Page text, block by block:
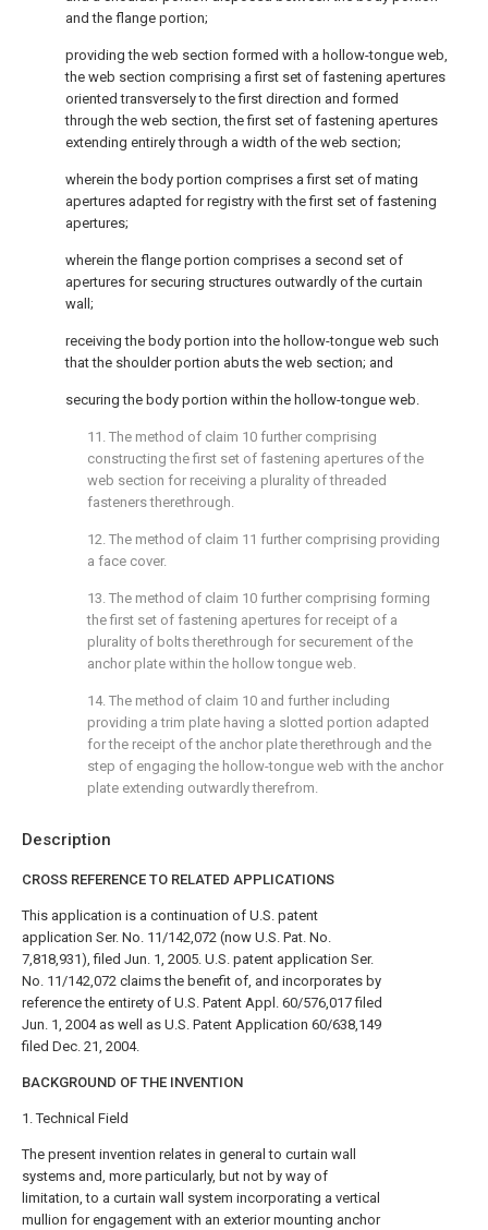
Description
CROSS REFERENCE TO RELATED APPLICATIONS
This application is a continuation of U.S. patent
application Ser. No. 11/142,072 (now U.S. Pat. No.
7,818,931), filed Jun. 1, 2005. U.S. patent application Ser.
No. 11/142,072 claims the benefit of, and incorporates by
reference the entirety of U.S. Patent Appl. 60/576,017 filed
Jun. 1, 2004 as well as U.S. Patent Application 60/638,149
filed Dec. 21, 2004.
BACKGROUND OF THE INVENTION
1. Technical Field
The present invention relates in general to curtain wall
systems and, more particularly, but not by way of
limitation, to a curtain wall system incorporating a vertical
mullion for engagement with an exterior mounting anchor
and the flange portion;
providing the web section formed with a hollow-tongue web,
the web section comprising a first set of fastening apertures
oriented transversely to the first direction and formed
through the web section, the first set of fastening apertures
extending entirely through a width of the web section;
wherein the body portion comprises a first set of mating
apertures adapted for registry with the first set of fastening
apertures;
wherein the flange portion comprises a second set of
apertures for securing structures outwardly of the curtain
wall;
receiving the body portion into the hollow-tongue web such
that the shoulder portion abuts the web section; and
securing the body portion within the hollow-tongue web.
11. The method of claim 10 further comprising
constructing the first set of fastening apertures of the
web section for receiving a plurality of threaded
fasteners therethrough.
12. The method of claim 11 further comprising providing
a face cover.
13. The method of claim 10 further comprising forming
the first set of fastening apertures for receipt of a
plurality of bolts therethrough for securement of the
anchor plate within the hollow tongue web.
14. The method of claim 10 and further including
providing a trim plate having a slotted portion adapted
for the receipt of the anchor plate therethrough and the
step of engaging the hollow-tongue web with the anchor
plate extending outwardly therefrom.